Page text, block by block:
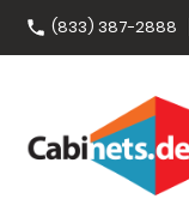
(833) 387-2888